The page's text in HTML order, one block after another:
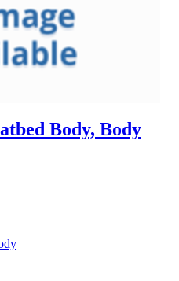
Body, Body